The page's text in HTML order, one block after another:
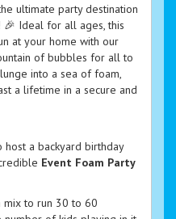
ultimate party destination
🎉 Ideal for all ages, this
at your home with our
of bubbles for all to
into a sea of foam,
a lifetime in a secure and
host a backyard birthday
Event Foam Party
mix to run 30 to 60